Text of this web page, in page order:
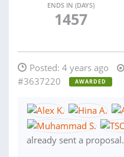
ENDS IN (DAYS)
1457
Posted: 4 years ago
#3637220
AWARDED
already sent a proposal.